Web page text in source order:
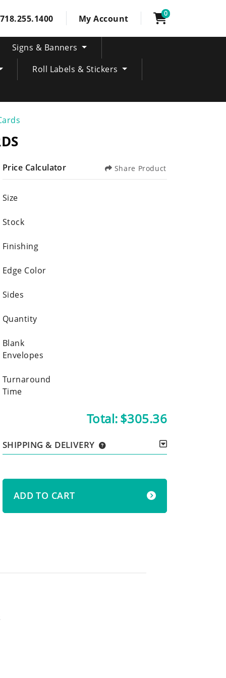
718.255.1400 My Account 0
Signs & Banners
Roll Labels & Stickers
Price Calculator Share Product
Size
Stock
Finishing
Edge Color
Sides
Quantity
Blank
Envelopes
Turnaround
Time
Total:$305.36
SHIPPING & DELIVERY
ADD TO CART